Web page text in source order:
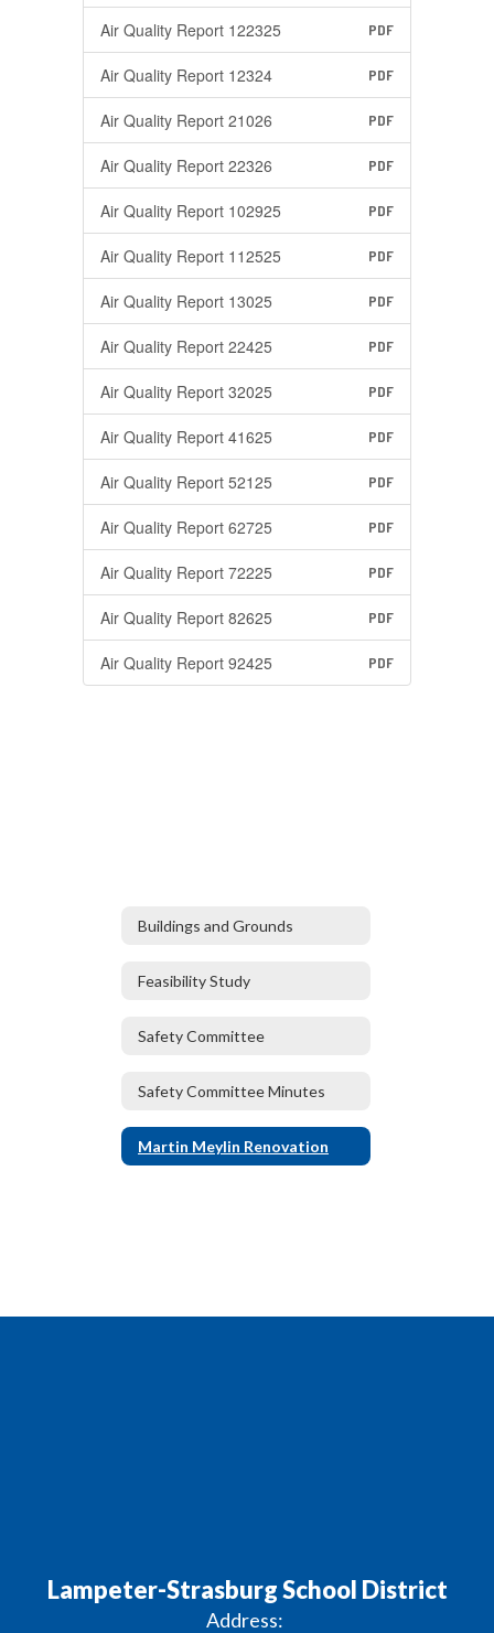
Air Quality Report 122325 PDF
Air Quality Report 12324 PDF
Air Quality Report 21026 PDF
Air Quality Report 22326 PDF
Air Quality Report 102925 PDF
Air Quality Report 112525 PDF
Air Quality Report 13025 PDF
Air Quality Report 22425 PDF
Air Quality Report 32025 PDF
Air Quality Report 41625 PDF
Air Quality Report 52125 PDF
Air Quality Report 62725 PDF
Air Quality Report 72225 PDF
Air Quality Report 82625 PDF
Air Quality Report 92425 PDF
Buildings and Grounds
Feasibility Study
Safety Committee
Safety Committee Minutes
Martin Meylin Renovation
Lampeter-Strasburg School District
Address: